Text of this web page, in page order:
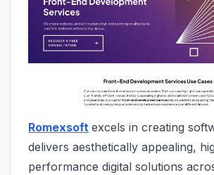
Romexsoft excels in creating
delivers aesthetically appealing,
performance digital solutions